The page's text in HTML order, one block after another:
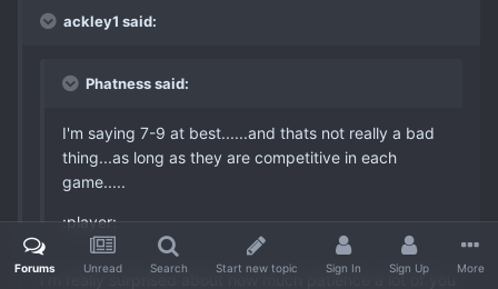
ackley1 said:
Phatness said:
I'm saying 7-9 at best......and thats not really a bad
thing...as long as they are competitive in each
game.....
:player:
I'm really surprised about how much patience a lot of you
Forums Unread Search Start new topic Sign In Sign Up More